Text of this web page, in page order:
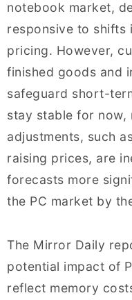
notebook market,
responsive to shifts
pricing. However,
finished goods and
safeguard short-
stay stable for now,
adjustments, such
raising prices, are
forecasts more
the PC market by
The Mirror Daily
potential impact of
reflect memory